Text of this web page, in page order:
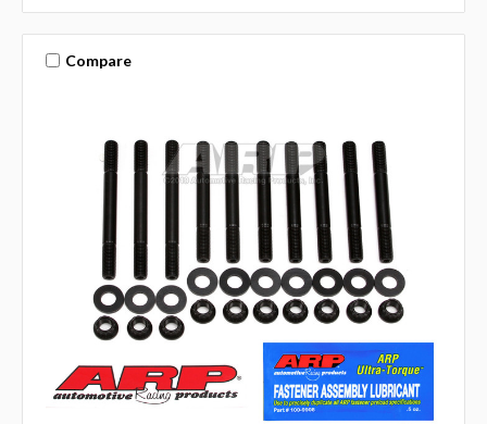
Compare